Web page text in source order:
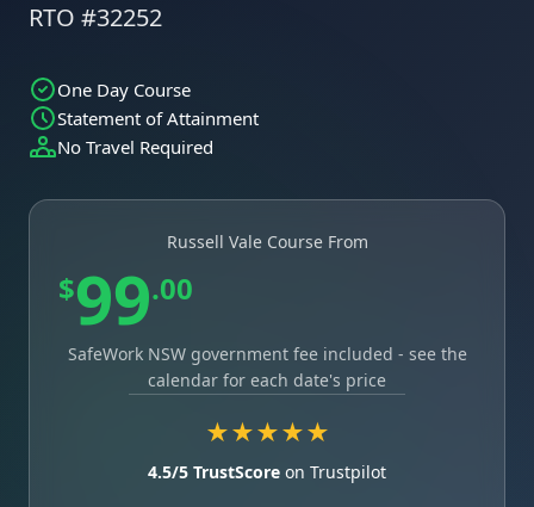
RTO #32252
One Day Course
Statement of Attainment
No Travel Required
Russell Vale Course From
$99.00
SafeWork NSW government fee included - see the
calendar for each date's price
★★★★★
4.5/5 TrustScore on Trustpilot